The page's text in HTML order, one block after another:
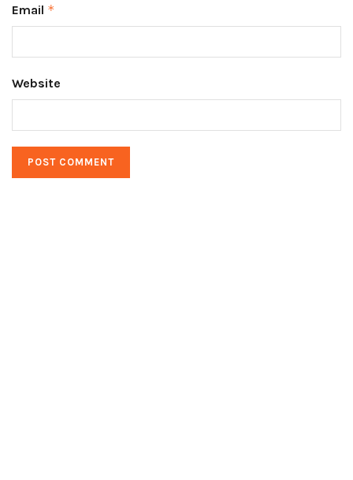
Email *
Website